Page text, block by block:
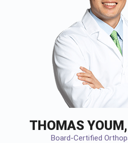
THOMAS
Board-Certified